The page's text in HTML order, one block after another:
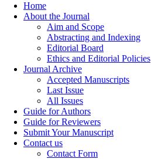
Home
About the Journal
Aim and Scope
Abstracting and Indexing
Editorial Board
Ethics and Editorial Policies
Journal Archive
Accepted Manuscripts
Last Issue
All Issues
Guide for Authors
Guide for Reviewers
Submit Your Manuscript
Contact us
Contact Form